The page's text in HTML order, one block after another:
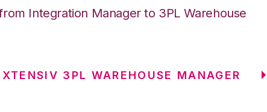
Integration Manager to 3PL Warehouse
3PL WAREHOUSE MANAGER